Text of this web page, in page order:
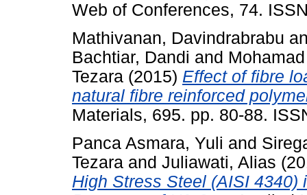
Web of Conferences, 74.
Mathivanan, Davindrabrabu
Bachtiar, Dandi and
Tezara (2015) Effect of fibre
natural fibre reinforced
Materials, 695. pp. 80-88.
Panca Asmara, Yuli and
Tezara and Juliawati, Alias
High Stress Steel (AISI